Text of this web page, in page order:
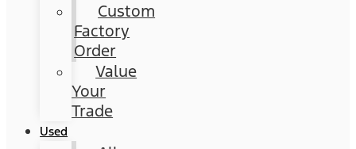
Custom
Factory
Order
Value
Your
Trade
Used